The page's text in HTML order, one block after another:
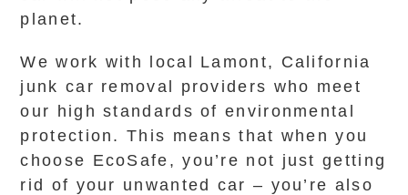
planet.
We work with local Lamont, California
junk car removal providers who meet
our high standards of environmental
protection. This means that when you
choose EcoSafe, you’re not just getting
rid of your unwanted car – you’re also